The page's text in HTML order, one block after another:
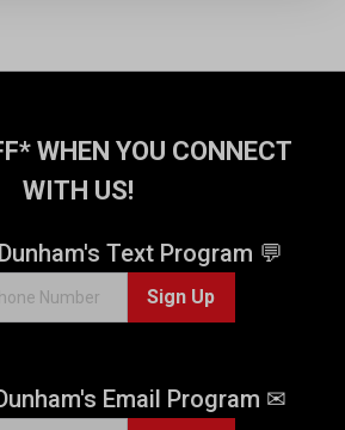
WHEN YOU CONNECT
WITH US!
Text Program 💬
Sign Up
Email Program ✉